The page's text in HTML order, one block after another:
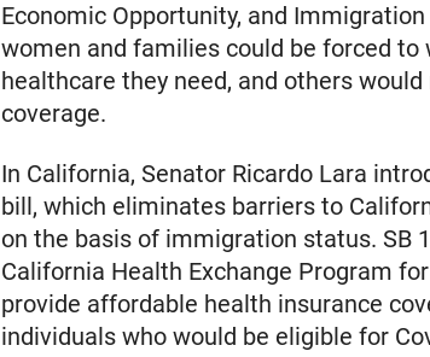
Economic Opportunity, and
women and families could be forced
healthcare they need, and others
coverage.
In California, Senator Ricardo Lara
bill, which eliminates barriers to
on the basis of immigration status. SB
California Health Exchange Program
provide affordable health insurance
individuals who would be eligible for